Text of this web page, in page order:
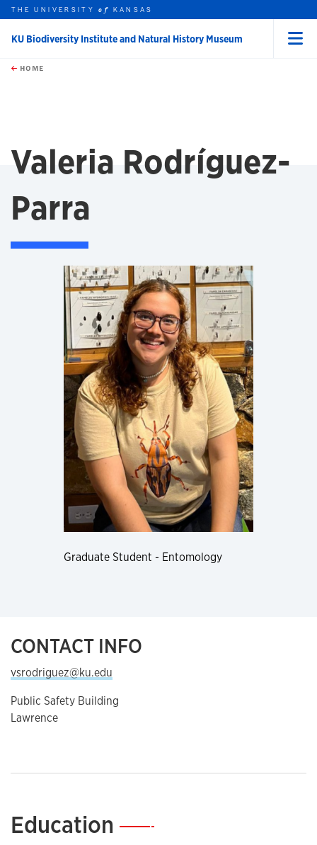
Skip to main content
this unit
THE UNIVERSITYof KANSAS
KU Biodiversity Institute and Natural History Museum
HOME
Valeria Rodríguez-
Parra
Graduate Student - Entomology
CONTACT INFO
vsrodriguez@ku.edu
Public Safety Building
Lawrence
Education —